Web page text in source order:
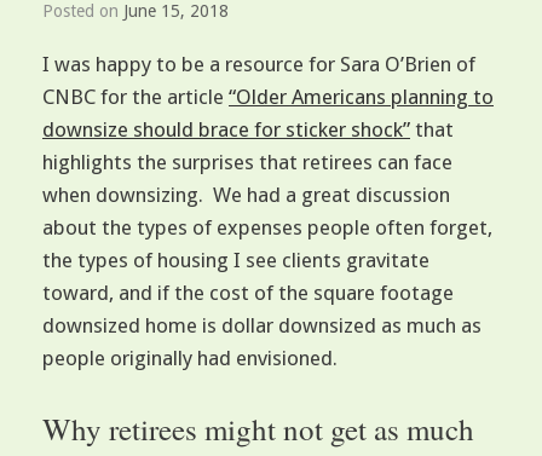
Posted on June 15, 2018
I was happy to be a resource for Sara O’Brien of
CNBC for the article “Older Americans planning to
downsize should brace for sticker shock” that
highlights the surprises that retirees can face
when downsizing. We had a great discussion
about the types of expenses people often forget,
the types of housing I see clients gravitate
toward, and if the cost of the square footage
downsized home is dollar downsized as much as
people originally had envisioned.
Why retirees might not get as much